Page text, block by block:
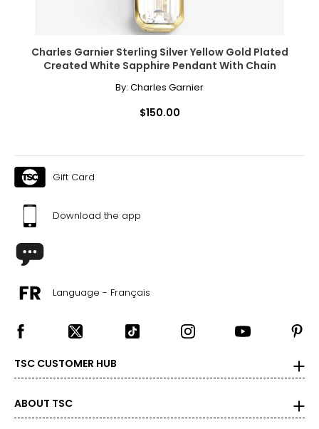
Charles Garnier Sterling Silver Yellow Gold Plated
Created White Sapphire Pendant With Chain
By: Charles Garnier
$150.00
Gift Card
Download the app
Language - Français
TSC CUSTOMER HUB
ABOUT TSC